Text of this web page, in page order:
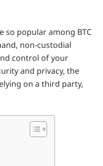
so popular among BTC
non-custodial
control of your
and privacy, the
on a third party,